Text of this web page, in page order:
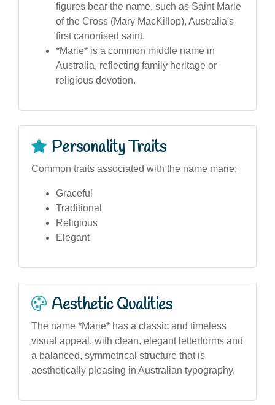
figures bear the name, such as Saint Marie
of the Cross (Mary MacKillop), Australia's
first canonised saint.
*Marie* is a common middle name in
Australia, reflecting family heritage or
religious devotion.
Personality Traits
Common traits associated with the name marie:
Graceful
Traditional
Religious
Elegant
Aesthetic Qualities
The name *Marie* has a classic and timeless
visual appeal, with clean, elegant letterforms and
a balanced, symmetrical structure that is
aesthetically pleasing in Australian typography.